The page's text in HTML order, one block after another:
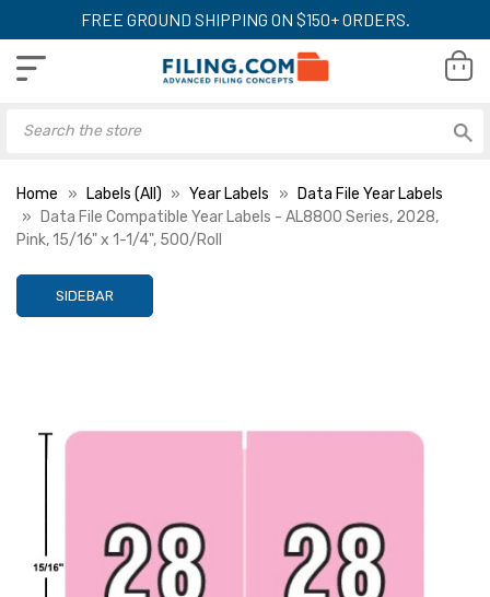
FREE GROUND SHIPPING ON $150+ ORDERS.
Home Labels (All) Year Labels
Data File Year Labels
Data File Compatible Year Labels - AL8800 Series, 2028,
Pink, 15/16" x 1-1/4", 500/Roll
SIDEBAR